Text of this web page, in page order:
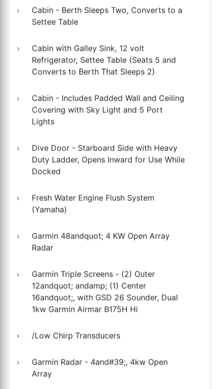
Cabin - Berth Sleeps Two, Converts to a
Settee Table
Cabin with Galley Sink, 12 volt
Refrigerator, Settee Table (Seats 5 and
Converts to Berth That Sleeps 2)
Cabin - Includes Padded Wall and Ceiling
Covering with Sky Light and 5 Port
Lights
Dive Door - Starboard Side with Heavy
Duty Ladder, Opens Inward for Use While
Docked
Fresh Water Engine Flush System
(Yamaha)
Garmin 48andquot; 4 KW Open Array
Radar
Garmin Triple Screens - (2) Outer
12andquot; andamp; (1) Center
16andquot;, with GSD 26 Sounder, Dual
1kw Garmin Airmar B175H Hi
/Low Chirp Transducers
Garmin Radar - 4and#39;, 4kw Open
Array